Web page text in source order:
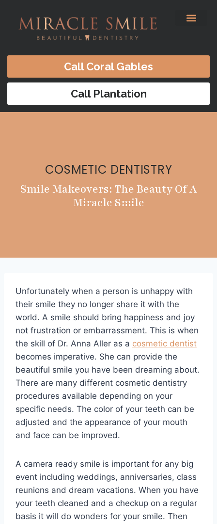
Call Coral Gables
Call Plantation
COSMETIC DENTISTRY
Smile Makeovers: The Beauty Of A
Miracle Smile
Unfortunately when a person is unhappy with
their smile they no longer share it with the
world. A smile should bring happiness and joy
not frustration or embarrassment. This is when
the skill of Dr. Anna Aller as a cosmetic dentist
becomes imperative. She can provide the
beautiful smile you have been dreaming about.
There are many different cosmetic dentistry
procedures available depending on your
specific needs. The color of your teeth can be
adjusted and the appearance of your mouth
and face can be improved.
A camera ready smile is important for any big
event including weddings, anniversaries, class
reunions and dream vacations. When you have
your teeth cleaned and a checkup on a regular
basis it will do wonders for your smile. Then